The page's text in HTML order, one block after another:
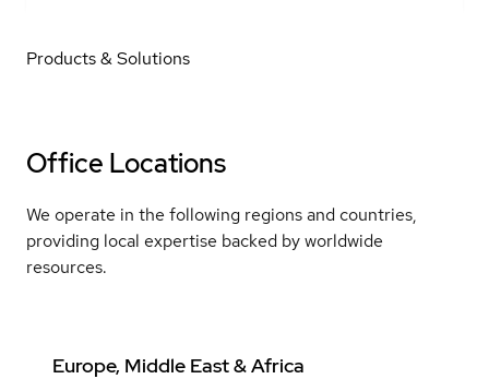
Products & Solutions
Office Locations
We operate in the following regions and countries,
providing local expertise backed by worldwide
resources.
Europe, Middle East & Africa